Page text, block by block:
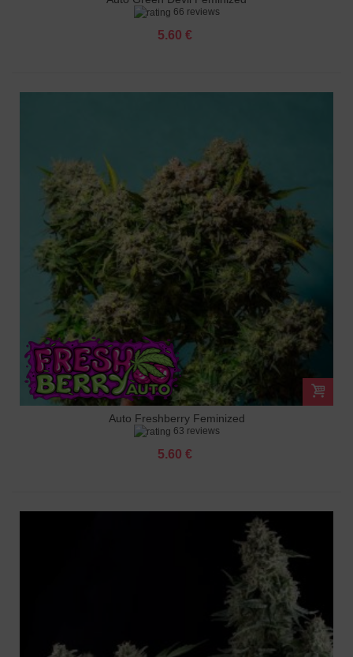
66 reviews
5.60 €
Auto Freshberry Feminized
63 reviews
5.60 €